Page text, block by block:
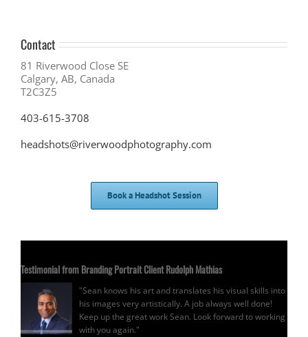
Contact
81 Riverwood Close SE
Calgary, AB, Canada
T2C3Z5
403-615-3708
headshots@riverwoodphotography.com
Book a Headshot Session
Testimonial from Branding Portrait Client Rudolph Mathias
"Sean knows his art and translates his visual skills into
his images very artistically. A job always well done!
Keep up the great work Sean. Look forward to working
with you again."